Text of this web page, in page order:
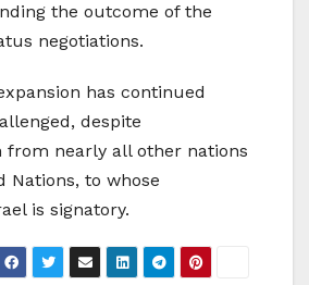
the outcome of the
negotiations.
has continued
despite
from nearly all other nations
Nations, to whose
is signatory.